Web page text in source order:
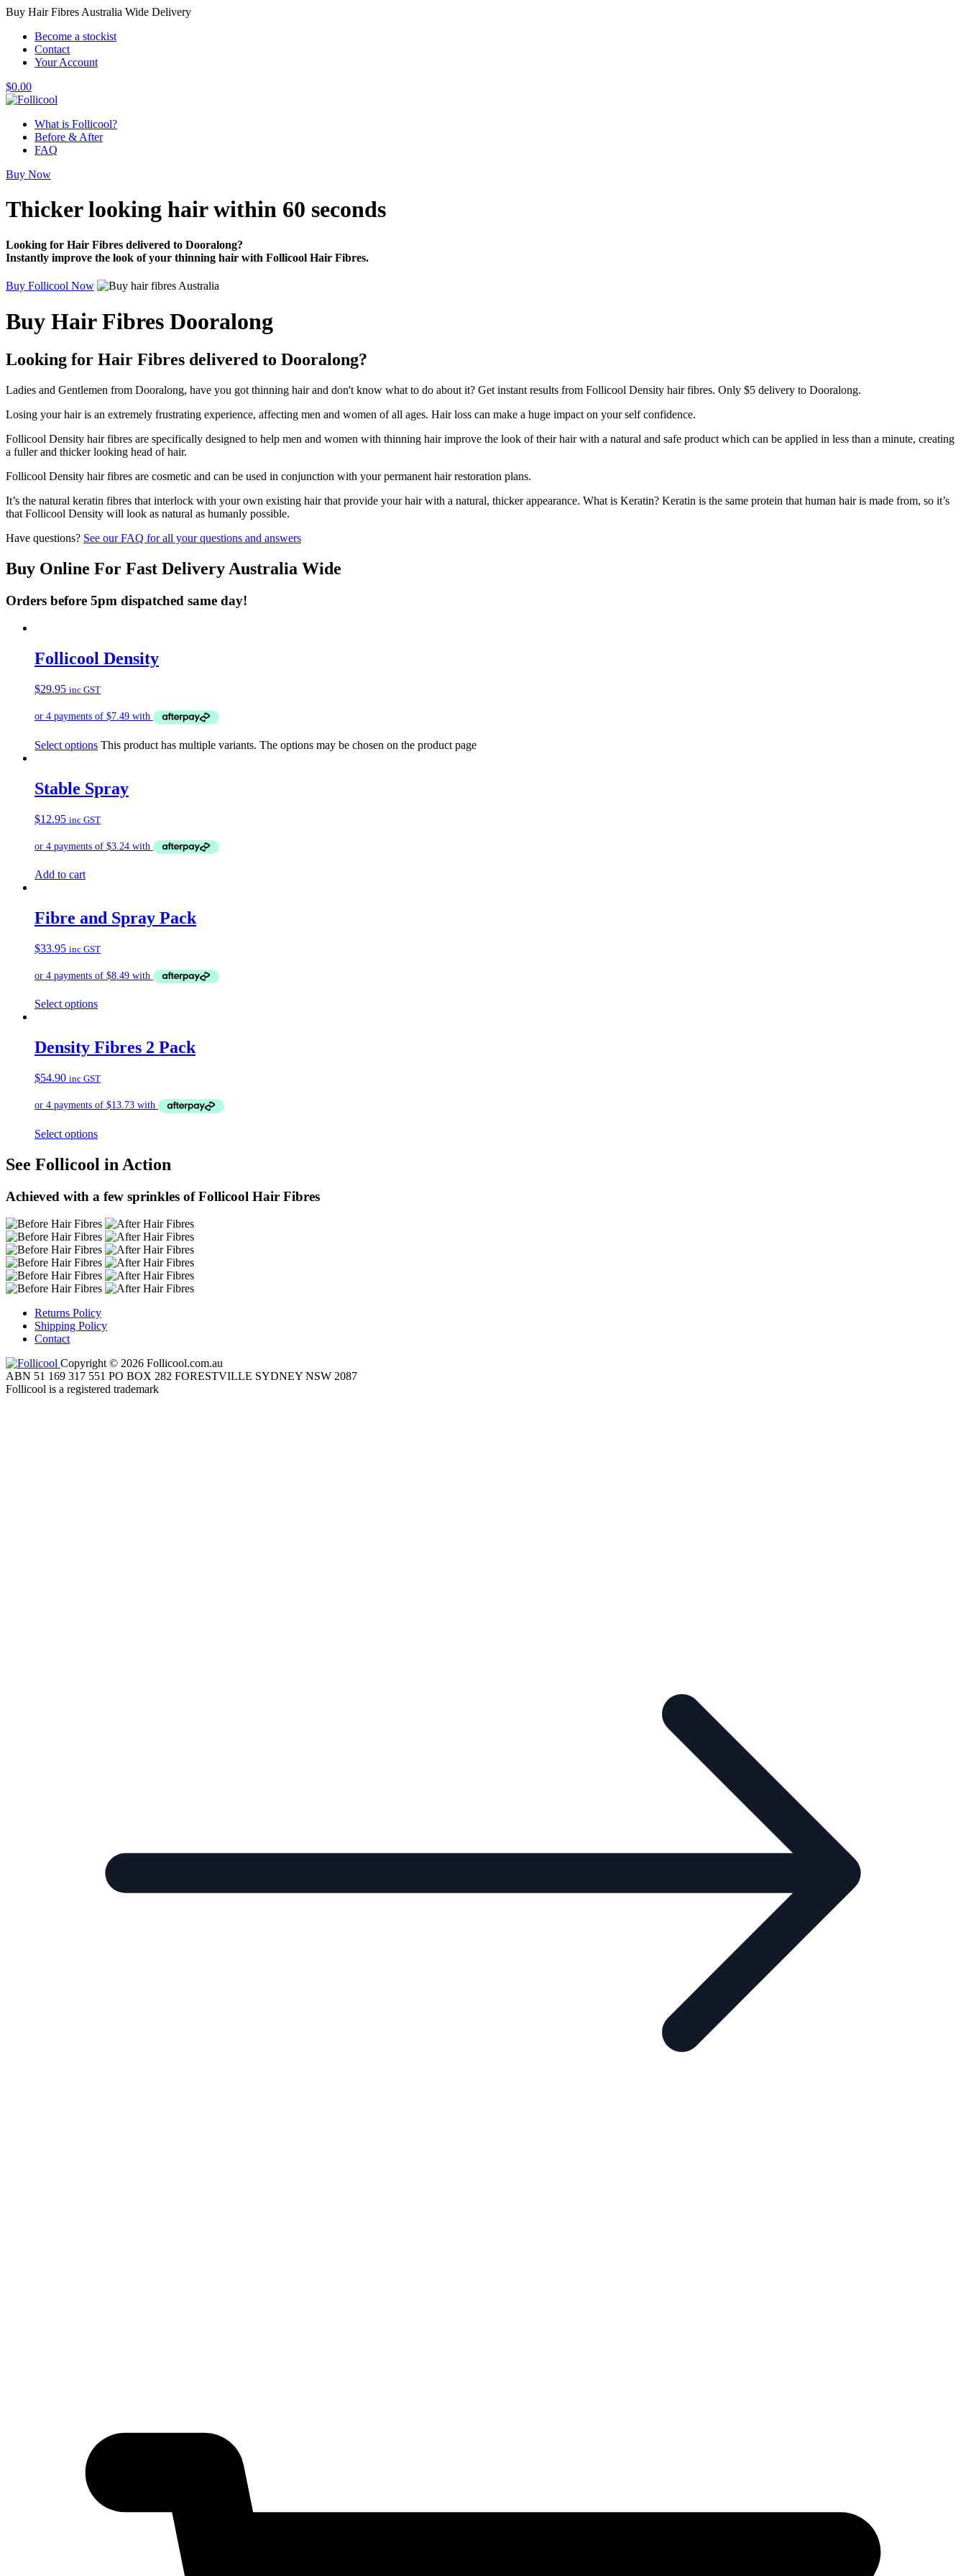
Buy Hair Fibres Australia Wide Delivery
Become a stockist
Contact
Your Account
$0.00
What is Follicool?
Before & After
FAQ
Buy Now
Thicker looking hairwithin 60 seconds
Looking for Hair Fibres delivered to Dooralong?
Instantly improve the look of your thinning hair with Follicool Hair Fibres.
Buy Follicool Now
Buy Hair Fibres Dooralong
Looking for Hair Fibres delivered to Dooralong?
Ladies and Gentlemen from Dooralong, have you got thinning hair and don't know what to do about it? Get instant results from Follicool Density hair fibres. Only $5 delivery to Dooralong.
Losing your hair is an extremely frustrating experience, affecting men and women of all ages. Hair loss can make a huge impact on your self confidence.
Follicool Density hair fibres are specifically designed to help men and women with thinning hair improve the look of their hair with a natural and safe product which can be applied in less than a minute, creating
a fuller and thicker looking head of hair.
Follicool Density hair fibres are cosmetic and can be used in conjunction with your permanent hair restoration plans.
It’s the natural keratin fibres that interlock with your own existing hair that provide your hair with a natural, thicker appearance. What is Keratin? Keratin is the same protein that human hair is made from, so it’s
that Follicool Density will look as natural as humanly possible.
Have questions? See our FAQ for all your questions and answers
Buy Online For Fast Delivery Australia Wide
Orders before 5pm dispatched same day!
Follicool Density
$29.95 inc GST
Select options This product has multiple variants. The options may be chosen on the product page
Stable Spray
$12.95 inc GST
Add to cart
Fibre and Spray Pack
$33.95 inc GST
Select options
Density Fibres 2 Pack
$54.90 inc GST
Select options
See Follicool in Action
Achieved with a few sprinkles of Follicool Hair Fibres
Returns Policy
Shipping Policy
Contact
Copyright © 2026 Follicool.com.au
ABN 51 169 317 551 PO BOX 282 FORESTVILLE SYDNEY NSW 2087
Follicool is a registered trademark